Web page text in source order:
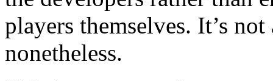
players themselves. It’s
nonetheless.